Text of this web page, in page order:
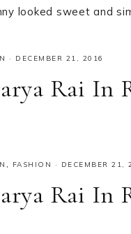
looked sweet and
· DECEMBER 21, 2016
Rai In
, FASHION · DECEMBER 21,
Rai In